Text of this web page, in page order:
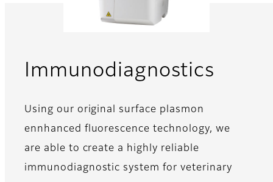
Immunodiagnostics
Using our original surface plasmon
ennhanced fluorescence technology, we
are able to create a highly reliable
immunodiagnostic system for veterinary